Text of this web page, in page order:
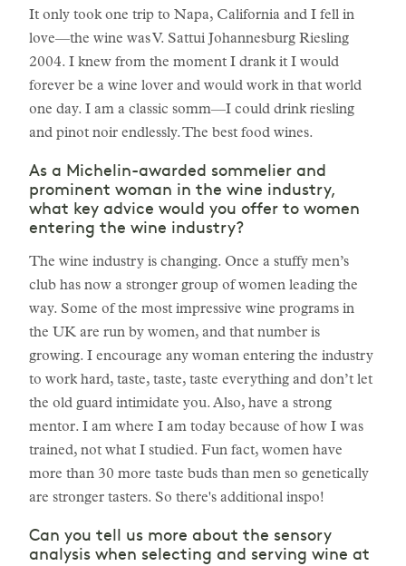
It only took one trip to Napa, California and I fell in
love—the wine was V. Sattui Johannesburg Riesling
2004. I knew from the moment I drank it I would
forever be a wine lover and would work in that world
one day. I am a classic somm—I could drink riesling
and pinot noir endlessly. The best food wines.
As a Michelin-awarded sommelier and
prominent woman in the wine industry,
what key advice would you offer to women
entering the wine industry?
The wine industry is changing. Once a stuffy men’s
club has now a stronger group of women leading the
way. Some of the most impressive wine programs in
the UK are run by women, and that number is
growing. I encourage any woman entering the industry
to work hard, taste, taste, taste everything and don’t let
the old guard intimidate you. Also, have a strong
mentor. I am where I am today because of how I was
trained, not what I studied. Fun fact, women have
more than 30 more taste buds than men so genetically
are stronger tasters. So there's additional inspo!
Can you tell us more about the sensory
analysis when selecting and serving wine at